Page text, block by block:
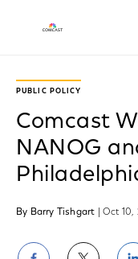
PUBLIC POLICY
Comcast
NANOG
By Barry Tishgart | Oct 10,